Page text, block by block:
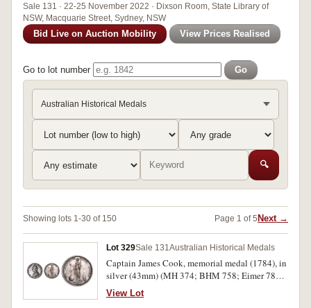
Sale 131 · 22-25 November 2022 · Dixson Room, State Library of
NSW, Macquarie Street, Sydney, NSW
Bid Live on Auction Mobility View Prices Realised
Go to lot number Go
Australian Historical Medals
🔍
Showing lots 1-30 of 150 Page 1 of 5 Next →
Lot 329Sale 131Australian Historical Medals
Captain James Cook, memorial medal (1784), in
silver (43mm) (MH 374; BHM 758; Eimer 780),
by L.Pingo for the Royal Society in 1784. Dark
toned good very fine, rare as only 291 struck.
View Lot